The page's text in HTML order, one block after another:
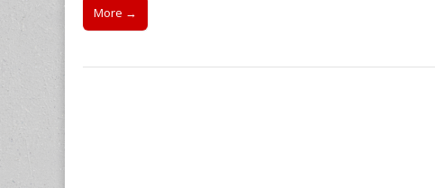
More →